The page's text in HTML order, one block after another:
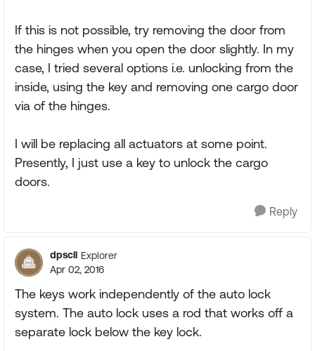
If this is not possible, try removing the door from
the hinges when you open the door slightly. In my
case, I tried several options i.e. unlocking from the
inside, using the key and removing one cargo door
via of the hinges.
I will be replacing all actuators at some point.
Presently, I just use a key to unlock the cargo
doors.
Reply
dpscll Explorer
Apr 02, 2016
The keys work independently of the auto lock
system. The auto lock uses a rod that works off a
separate lock below the key lock.